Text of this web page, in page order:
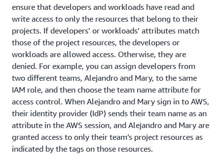
ensure that developers and workloads have read and
write access to only the resources that belong to their
projects. If developers’ or workloads’ attributes match
those of the project resources, the developers or
workloads are allowed access. Otherwise, they are
denied. For example, you can assign developers from
two different teams, Alejandro and Mary, to the same
IAM role, and then choose the team name attribute for
access control. When Alejandro and Mary sign in to AWS,
their identity provider (IdP) sends their team name as an
attribute in the AWS session, and Alejandro and Mary are
granted access to only their team’s project resources as
indicated by the tags on those resources.